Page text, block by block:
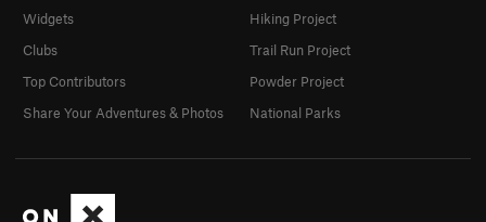
Widgets
Clubs
Top Contributors
Share Your Adventures & Photos
Hiking Project
Trail Run Project
Powder Project
National Parks